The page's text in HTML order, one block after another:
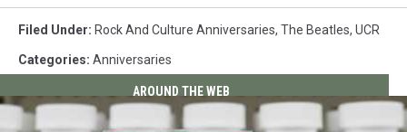
Filed Under: Rock And Culture Anniversaries, The Beatles, UCR
Categories: Anniversaries
AROUND THE WEB